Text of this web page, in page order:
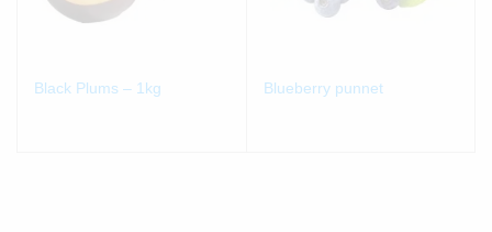
Black Plums – 1kg Blueberry punnet